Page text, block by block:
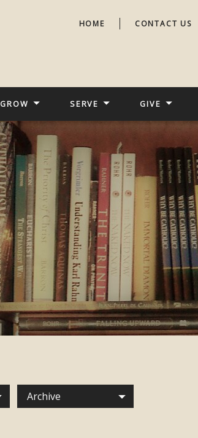
HOME CONTACT US
GROW SERVE GIVE
Archive